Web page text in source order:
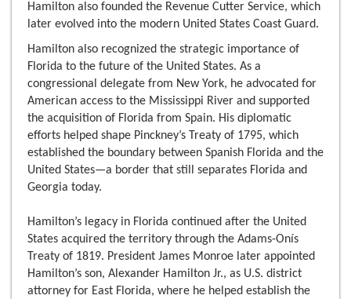
Hamilton also founded the Revenue Cutter Service, which
later evolved into the modern United States Coast Guard.
Hamilton also recognized the strategic importance of
Florida to the future of the United States. As a
congressional delegate from New York, he advocated for
American access to the Mississippi River and supported
the acquisition of Florida from Spain. His diplomatic
efforts helped shape Pinckney’s Treaty of 1795, which
established the boundary between Spanish Florida and the
United States—a border that still separates Florida and
Georgia today.
Hamilton’s legacy in Florida continued after the United
States acquired the territory through the Adams-Onís
Treaty of 1819. President James Monroe later appointed
Hamilton’s son, Alexander Hamilton Jr., as U.S. district
attorney for East Florida, where he helped establish the